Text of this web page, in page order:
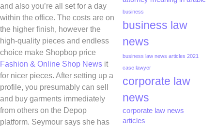
and also you’re all set for a day
within the office. The costs are on
the higher finish, however the
high-quality pieces and endless
choice make Shopbop price
Fashion & Online Shop News it
for nicer pieces. After setting up a
profile, you presumably can sell
and buy garments immediately
from others on the Depop
platform. Seymour says she has
business
business law
news
business law news articles 2021
case lawyer
corporate law
news
corporate law news
articles